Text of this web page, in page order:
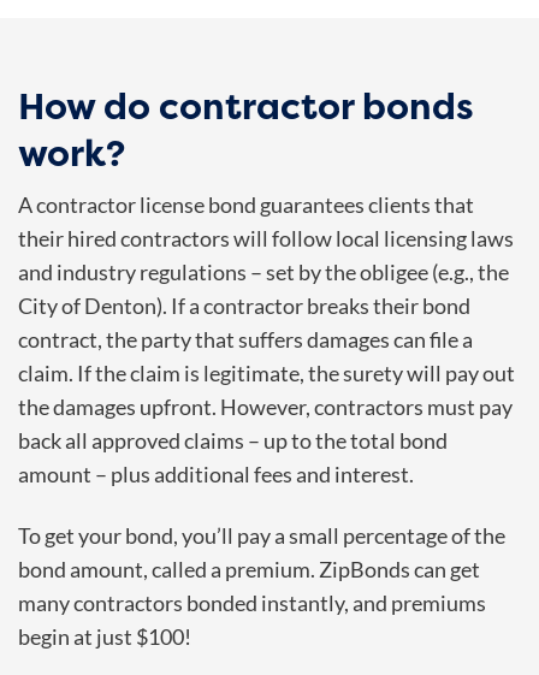
How do contractor bonds
work?
A contractor license bond guarantees clients that
their hired contractors will follow local licensing laws
and industry regulations – set by the obligee (e.g., the
City of Denton). If a contractor breaks their bond
contract, the party that suffers damages can file a
claim. If the claim is legitimate, the surety will pay out
the damages upfront. However, contractors must pay
back all approved claims – up to the total bond
amount – plus additional fees and interest.
To get your bond, you’ll pay a small percentage of the
bond amount, called a premium. ZipBonds can get
many contractors bonded instantly, and premiums
begin at just $100!